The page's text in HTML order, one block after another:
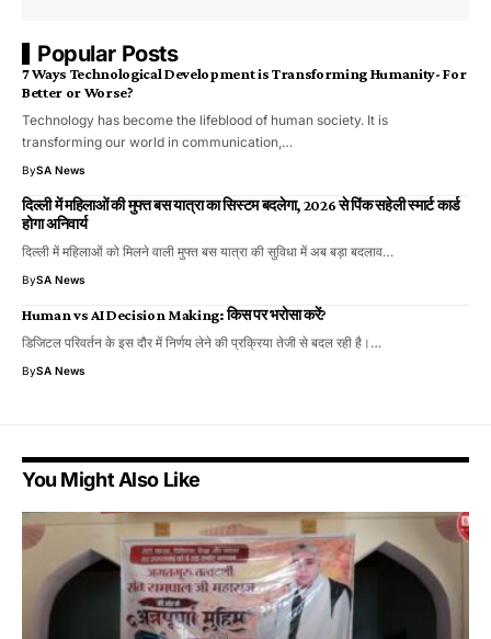
Popular Posts
7 Ways Technological Development is Transforming Humanity- For
Better or Worse?
Technology has become the lifeblood of human society. It is
transforming our world in communication,…
BySA News
दिल्ली में महिलाओं की मुफ्त बस यात्रा का सिस्टम बदलेगा, 2026 से पिंक सहेली स्मार्ट कार्ड
होगा अनिवार्य
दिल्ली में महिलाओं को मिलने वाली मुफ्त बस यात्रा की सुविधा में अब बड़ा बदलाव…
BySA News
Human vs AI Decision Making: किस पर भरोसा करें?
डिजिटल परिवर्तन के इस दौर में निर्णय लेने की प्रक्रिया तेजी से बदल रही है।…
BySA News
You Might Also Like